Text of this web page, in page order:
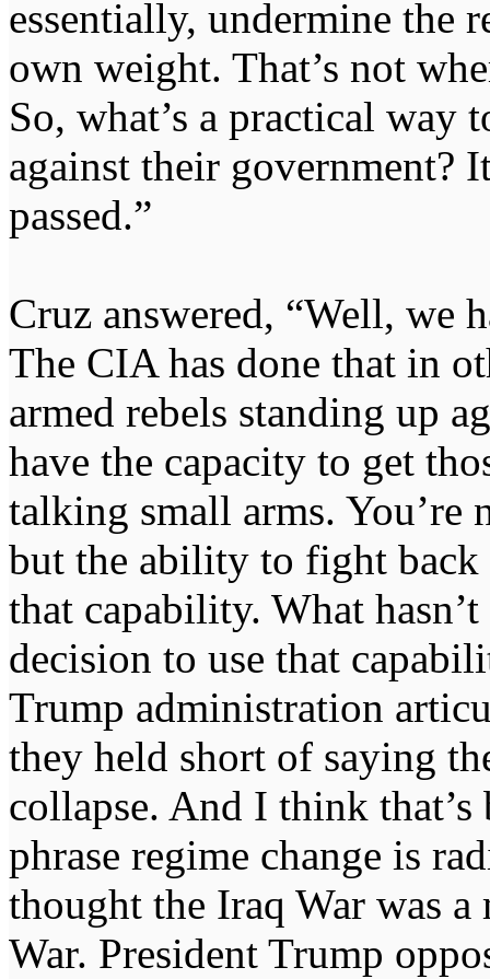
essentially, undermine the
own weight. That’s not
So, what’s a practical way
against their government?
passed.”
Cruz answered, “Well, we
The CIA has done that in
armed rebels standing up
have the capacity to get
talking small arms. You’re
but the ability to fight back
that capability. What
decision to use that
Trump administration
they held short of saying
collapse. And I think that’s
phrase regime change is
thought the Iraq War was
War. President Trump